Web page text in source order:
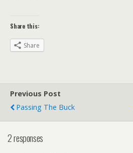
Share this:
Share
Previous Post
Passing The Buck
2 responses